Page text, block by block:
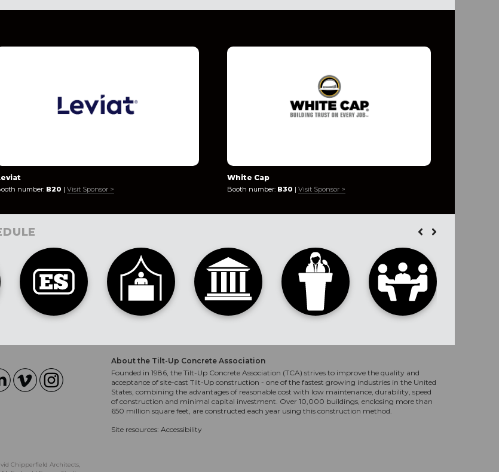
number: B20 | Visit Sponsor >
White Cap
Booth number: B30 |Visit Sponsor >
About the Tilt-Up Concrete Association
Founded in 1986, the Tilt-Up Concrete Association (TCA) strives to improve the quality and
acceptance of site-cast Tilt-Up construction - one of the fastest growing industries in the United
States, combining the advantages of reasonable cost with low maintenance, durability, speed
of construction and minimal capital investment. Over 10,000 buildings, enclosing more than
650 million square feet, are constructed each year using this construction method.
Site resources: Accessibility
Chipperfield Architects,